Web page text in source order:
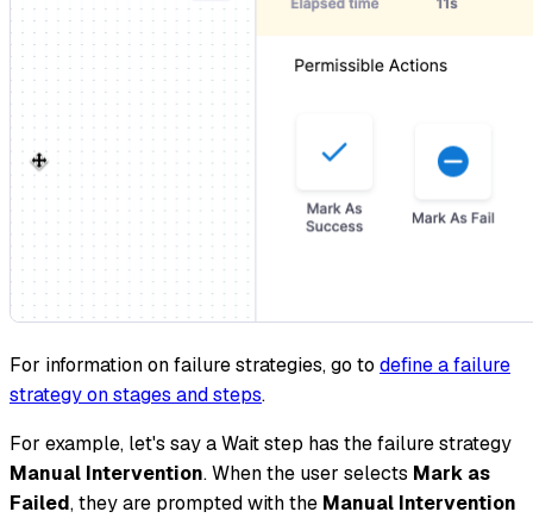
For information on failure strategies, go to define a failure
strategy on stages and steps.
For example, let's say a Wait step has the failure strategy
Manual Intervention. When the user selects Mark as
Failed, they are prompted with the Manual Intervention